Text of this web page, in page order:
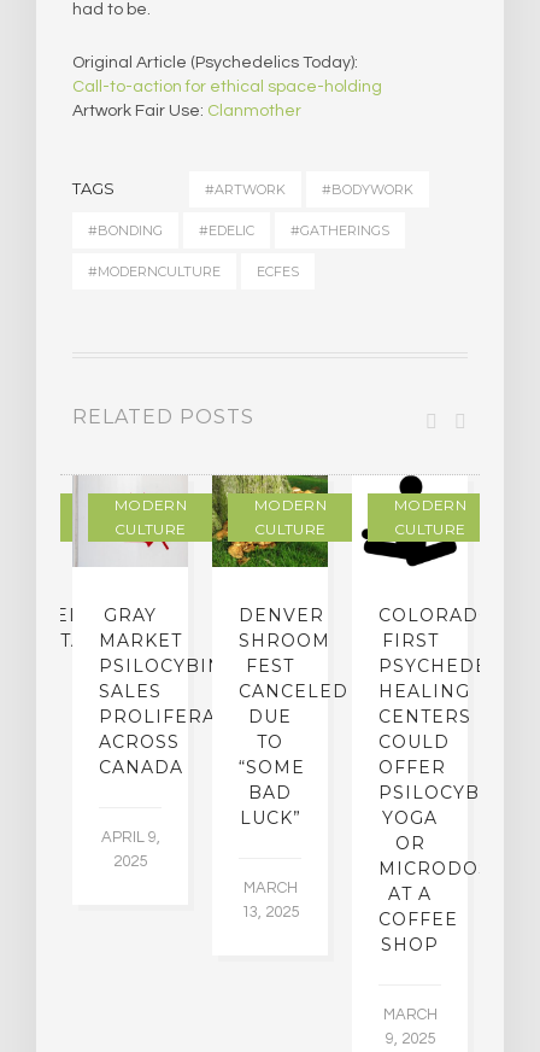
had to be.
Original Article (Psychedelics Today):
Call-to-action for ethical space-holding
Artwork Fair Use: Clanmother
TAGS #ARTWORK #BODYWORK
#BONDING #EDELIC #GATHERINGS
#MODERNCULTURE ECFES
RELATED POSTS
MODERN
CULTURE
GRAY
MARKET
PSILOCYBIN
SALES
PROLIFERATING
ACROSS
CANADA
APRIL 9,
2025
MODERN
CULTURE
DENVER
SHROOM
FEST
CANCELED
DUE
TO
“SOME
BAD
LUCK”
MARCH
13, 2025
MODERN
CULTURE
COLORADO’S
FIRST
PSYCHEDELIC
HEALING
CENTERS
COULD
OFFER
PSILOCYBIN
YOGA
OR
MICRODOSING
AT A
COFFEE
SHOP
MARCH
9, 2025